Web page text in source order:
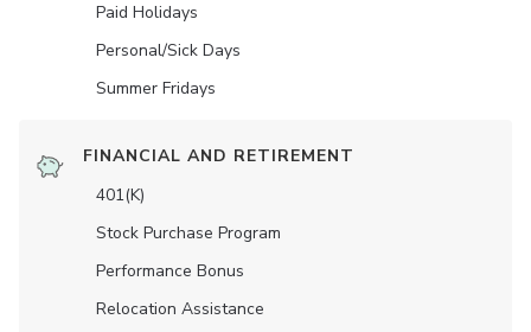
Paid Holidays
Personal/Sick Days
Summer Fridays
FINANCIAL AND RETIREMENT
401(K)
Stock Purchase Program
Performance Bonus
Relocation Assistance